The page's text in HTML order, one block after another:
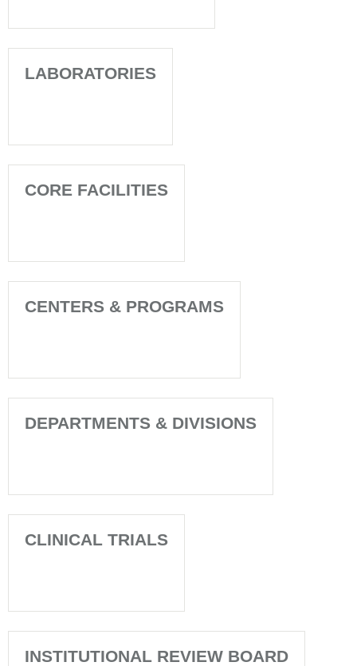
LABORATORIES
CORE FACILITIES
CENTERS & PROGRAMS
DEPARTMENTS & DIVISIONS
CLINICAL TRIALS
INSTITUTIONAL REVIEW BOARD